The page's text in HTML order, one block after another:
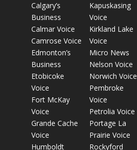
Calgary’s
Business
Calmar Voice
Camrose Voice
Edmonton’s
Business
Etobicoke
Voice
Fort McKay
Voice
Grande Cache
Voice
Humboldt
Kapuskasing
Voice
Kirkland Lake
Voice
Micro News
Nelson Voice
Norwich Voice
Pembroke
Voice
Petrolia Voice
Portage La
Prairie Voice
Rockyford